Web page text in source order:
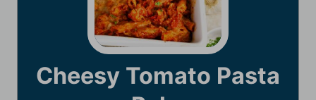
Cheesy Tomato Pasta